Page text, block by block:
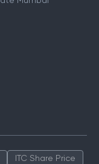
ITC Share Price